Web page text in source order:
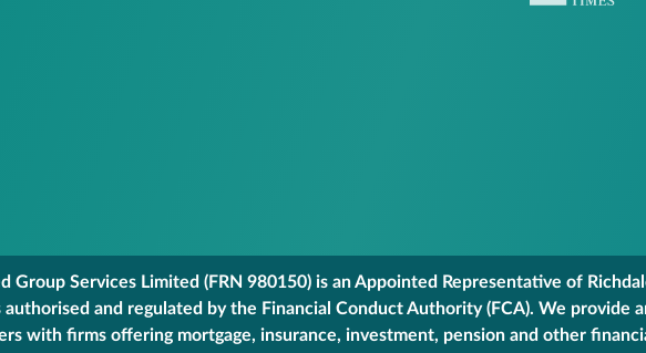
Group Services Limited (FRN 980150) is an Appointed Representative of
authorised and regulated by the Financial Conduct Authority (FCA). We provide
with firms offering mortgage, insurance, investment, pension and other